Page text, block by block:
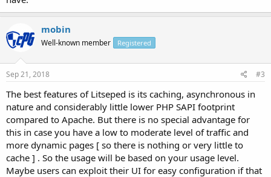
mobin
Well-known member Registered
Sep 21, 2018 #3
The best features of Litseped is its caching, asynchronous in
nature and considerably little lower PHP SAPI footprint
compared to Apache. But there is no special advantage for
this in case you have a low to moderate level of traffic and
more dynamic pages [ so there is nothing or very little to
cache ] . So the usage will be based on your usage level.
Maybe users can exploit their UI for easy configuration if that